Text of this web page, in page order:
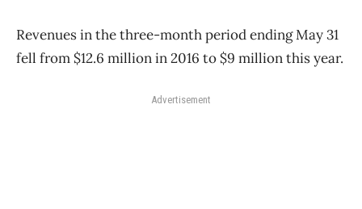
Revenues in the three-month period ending May 31
fell from $12.6 million in 2016 to $9 million this year.
Advertisement